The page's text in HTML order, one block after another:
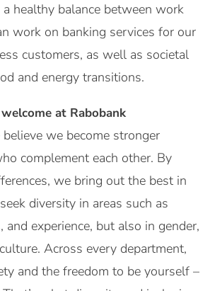
healthy balance between work
work on banking services for our
customers, as well as societal
and energy transitions.
at Rabobank
we become stronger
complement each other. By
we bring out the best in
diversity in areas such as
experience, but also in gender,
Across every department,
and the freedom to be yourself –